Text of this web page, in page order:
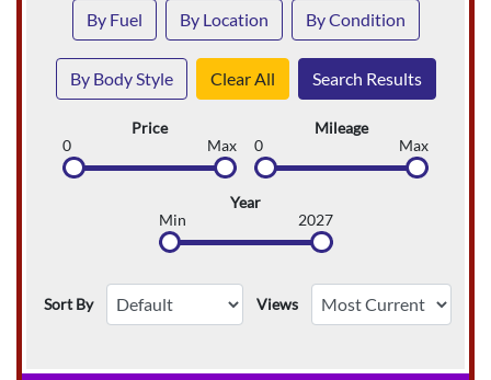
By Fuel By Location By Condition
By Body Style Clear All Search Results
Price
0
Max
Mileage
0
Max
Year
Min
2027
Sort By Views